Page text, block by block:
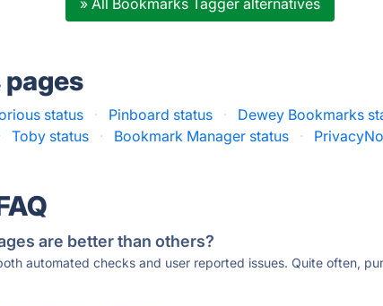
» All Bookmarks Tagger alternatives
status · Pinboard status · Dewey Bookmarks
Toby status · Bookmark Manager status ·
are better than others?
automated checks and user reported issues. Quite often,